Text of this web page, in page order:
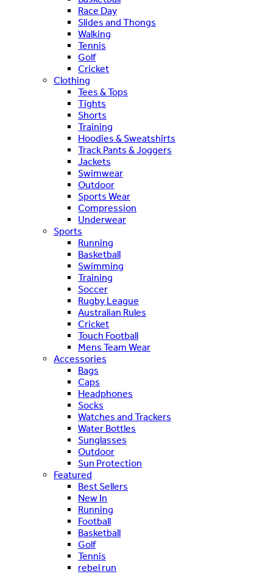
Race Day
Slides and Thongs
Walking
Tennis
Golf
Cricket
Clothing
Tees & Tops
Tights
Shorts
Training
Hoodies & Sweatshirts
Track Pants & Joggers
Jackets
Swimwear
Outdoor
Sports Wear
Compression
Underwear
Sports
Running
Basketball
Swimming
Training
Soccer
Rugby League
Australian Rules
Cricket
Touch Football
Mens Team Wear
Accessories
Bags
Caps
Headphones
Socks
Watches and Trackers
Water Bottles
Sunglasses
Outdoor
Sun Protection
Featured
Best Sellers
New In
Running
Football
Basketball
Golf
Tennis
rebel run